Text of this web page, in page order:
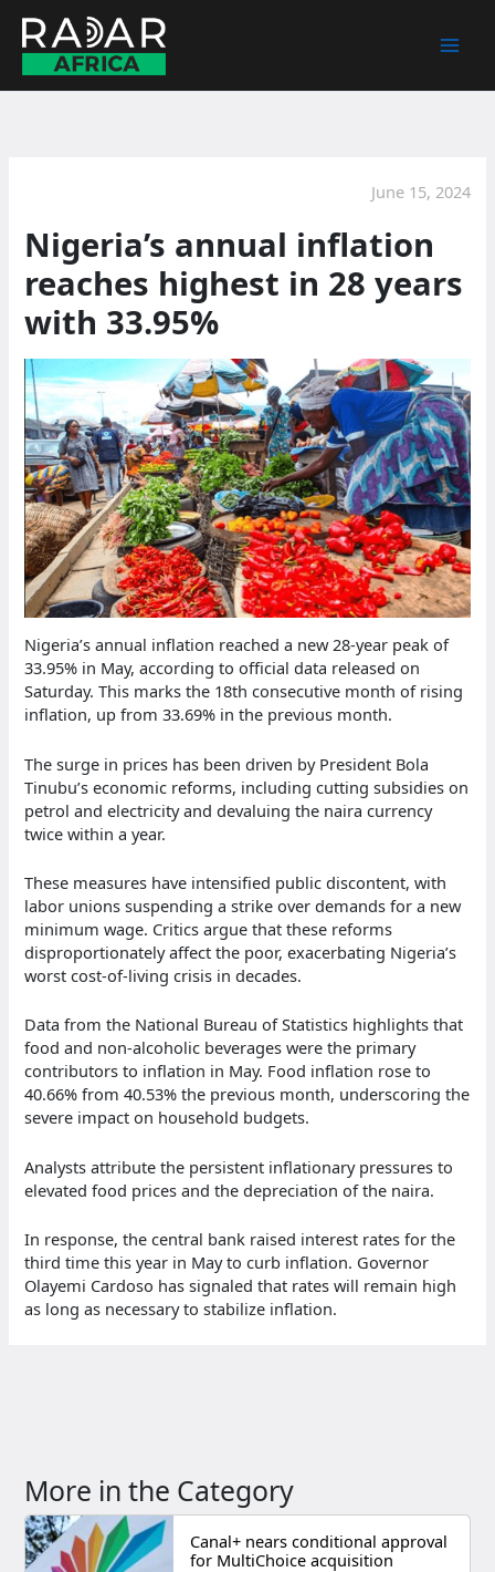
content
June 15, 2024
Nigeria’s annual inflation
reaches highest in 28 years
with 33.95%
Nigeria’s annual inflation reached a new 28-year peak of
33.95% in May, according to official data released on
Saturday. This marks the 18th consecutive month of rising
inflation, up from 33.69% in the previous month.
The surge in prices has been driven by President Bola
Tinubu’s economic reforms, including cutting subsidies on
petrol and electricity and devaluing the naira currency
twice within a year.
These measures have intensified public discontent, with
labor unions suspending a strike over demands for a new
minimum wage. Critics argue that these reforms
disproportionately affect the poor, exacerbating Nigeria’s
worst cost-of-living crisis in decades.
Data from the National Bureau of Statistics highlights that
food and non-alcoholic beverages were the primary
contributors to inflation in May. Food inflation rose to
40.66% from 40.53% the previous month, underscoring the
severe impact on household budgets.
Analysts attribute the persistent inflationary pressures to
elevated food prices and the depreciation of the naira.
In response, the central bank raised interest rates for the
third time this year in May to curb inflation. Governor
Olayemi Cardoso has signaled that rates will remain high
as long as necessary to stabilize inflation.
More in the Category
Canal+ nears conditional approval
for MultiChoice acquisition